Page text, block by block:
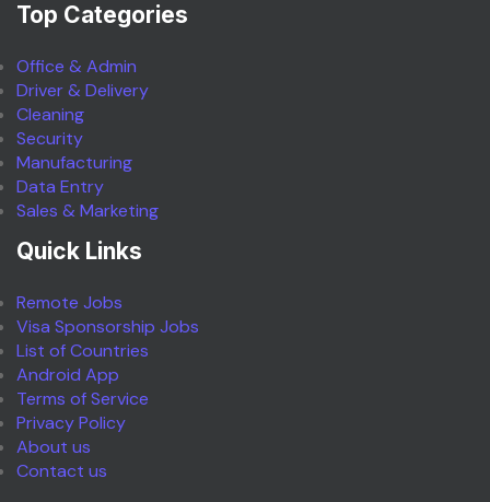
Top Categories
Office & Admin
Driver & Delivery
Cleaning
Security
Manufacturing
Data Entry
Sales & Marketing
Quick Links
Remote Jobs
Visa Sponsorship Jobs
List of Countries
Android App
Terms of Service
Privacy Policy
About us
Contact us